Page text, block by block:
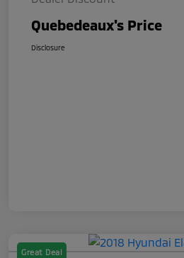
Quebedeaux's Price
Disclosure
Great Deal